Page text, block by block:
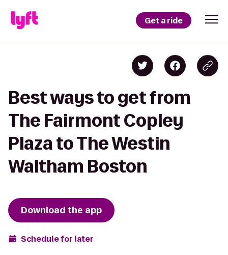
Get a ride
Best ways to get from
The Fairmont Copley
Plaza to The Westin
Waltham Boston
Download the app
Schedule for later